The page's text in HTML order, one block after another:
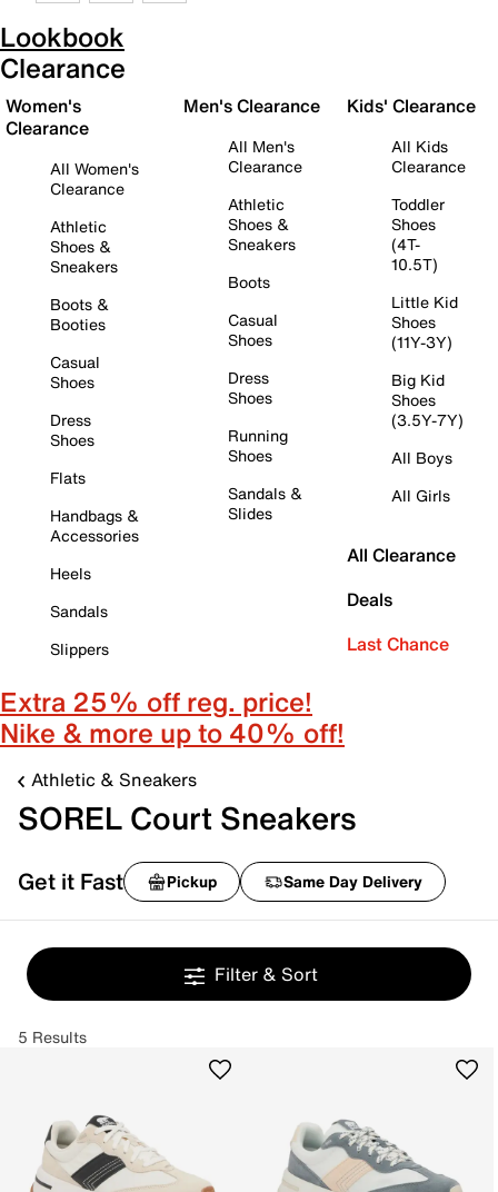
Lookbook
Clearance
Women's
Clearance
All Women's
Clearance
Athletic
Shoes &
Sneakers
Boots &
Booties
Casual
Shoes
Dress
Shoes
Flats
Handbags &
Accessories
Heels
Sandals
Slippers
Men's Clearance
All Men's
Clearance
Athletic
Shoes &
Sneakers
Boots
Casual
Shoes
Dress
Shoes
Running
Shoes
Sandals &
Slides
Kids' Clearance
All Kids
Clearance
Toddler
Shoes
(4T-
10.5T)
Little Kid
Shoes
(11Y-3Y)
Big Kid
Shoes
(3.5Y-7Y)
All Boys
All Girls
All Clearance
Deals
Last Chance
Extra 25% off reg. price!
Nike & more up to 40% off!
Athletic & Sneakers
SOREL Court Sneakers
Get it Fast Pickup Same Day Delivery
Filter & Sort
5 Results